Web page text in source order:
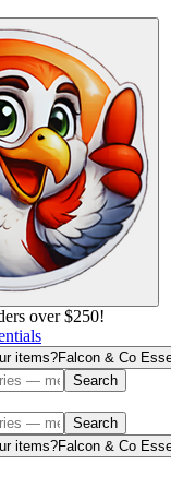
over $250!
items?Falcon & Co
Search
Search
items?Falcon & Co